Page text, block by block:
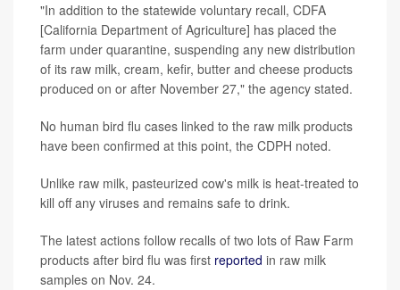
"In addition to the statewide voluntary recall, CDFA
[California Department of Agriculture] has placed the
farm under quarantine, suspending any new distribution
of its raw milk, cream, kefir, butter and cheese products
produced on or after November 27," the agency stated.
No human bird flu cases linked to the raw milk products
have been confirmed at this point, the CDPH noted.
Unlike raw milk, pasteurized cow's milk is heat-treated to
kill off any viruses and remains safe to drink.
The latest actions follow recalls of two lots of Raw Farm
products after bird flu was first reported in raw milk
samples on Nov. 24.